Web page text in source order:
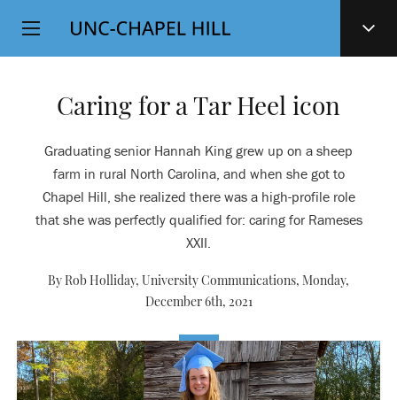
SKIP
TO
CONTENT
Top
Level
Navigation
Caring for a Tar Heel icon
Graduating senior Hannah King grew up on a sheep
farm in rural North Carolina, and when she got to
Chapel Hill, she realized there was a high-profile role
that she was perfectly qualified for: caring for Rameses
XXII.
By Rob Holliday, University Communications, Monday,
December 6th, 2021